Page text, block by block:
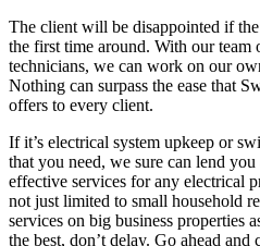
The client will be disappointed if
the first time around. With our
technicians, we can work on our
Nothing can surpass the ease that
offers to every client.
If it’s electrical system upkeep or
that you need, we sure can lend
effective services for any electrical
not just limited to small household
services on big business
the best, don’t delay. Go ahead and